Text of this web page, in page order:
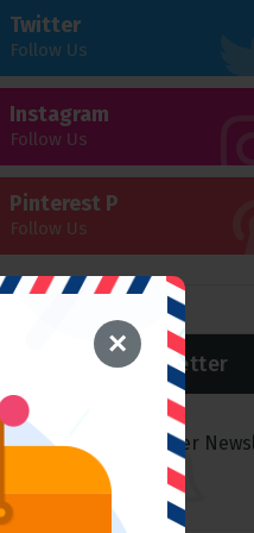
×
Twitter
Follow Us
Instagram
Follow Us
Pinterest P
Follow Us
Newsletter
Subscribe to over